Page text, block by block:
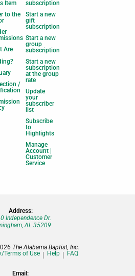
Item
to the
Are
/
subscription
Start a new
gift
subscription
Start a new
group
subscription
Start a new
subscription
at the group
rate
Update
your
subscriber
list
Subscribe
to
Highlights
Manage
Account |
Customer
Service
Address:
Independence Dr.
AL 35209
The Alabama Baptist, Inc.
Terms of Use
Help FAQ
Email: